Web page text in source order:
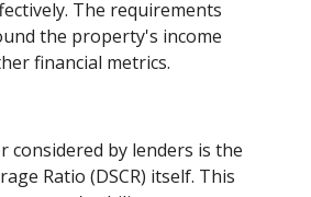
The requirements
the property's income
financial metrics.
considered by lenders is the
Ratio (DSCR) itself. This